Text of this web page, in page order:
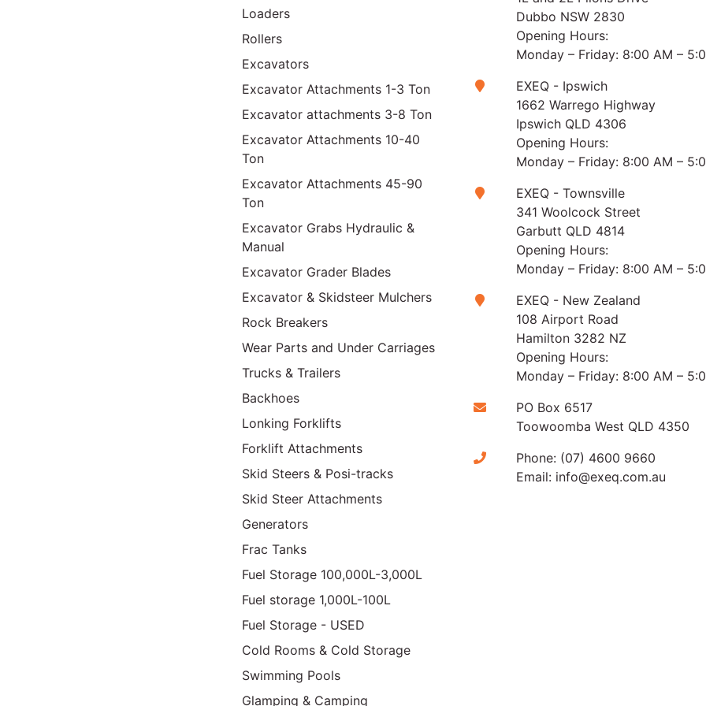
Loaders
Rollers
Excavators
Excavator Attachments 1-3 Ton
Excavator attachments 3-8 Ton
Excavator Attachments 10-40
Ton
Excavator Attachments 45-90
Ton
Excavator Grabs Hydraulic &
Manual
Excavator Grader Blades
Excavator & Skidsteer Mulchers
Rock Breakers
Wear Parts and Under Carriages
Trucks & Trailers
Backhoes
Lonking Forklifts
Forklift Attachments
Skid Steers & Posi-tracks
Skid Steer Attachments
Generators
Frac Tanks
Fuel Storage 100,000L-3,000L
Fuel storage 1,000L-100L
Fuel Storage - USED
Cold Rooms & Cold Storage
Swimming Pools
Glamping & Camping
Dubbo NSW 2830
Opening Hours:
Monday – Friday: 8:00 AM –
EXEQ - Ipswich
1662 Warrego Highway
Ipswich QLD 4306
Opening Hours:
Monday – Friday: 8:00 AM –
EXEQ - Townsville
341 Woolcock Street
Garbutt QLD 4814
Opening Hours:
Monday – Friday: 8:00 AM –
EXEQ - New Zealand
108 Airport Road
Hamilton 3282 NZ
Opening Hours:
Monday – Friday: 8:00 AM –
PO Box 6517
Toowoomba West QLD 4350
Phone: (07) 4600 9660
Email: info@exeq.com.au